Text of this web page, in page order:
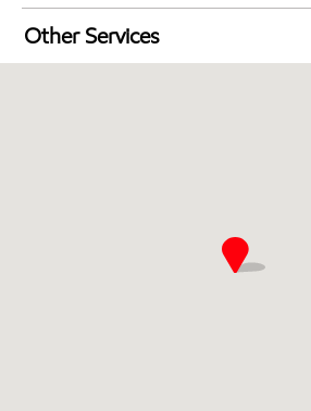
Exxon Mobil Rewards+ in-store
Walmart+
Other Services